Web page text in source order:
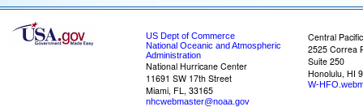
US Dept of Commerce
National Oceanic and Atmospheric
Administration
National Hurricane Center
11691 SW 17th Street
Miami, FL, 33165
nhcwebmaster@noaa.gov
Central
2525 Correa
Suite 250
Honolulu, HI
W-